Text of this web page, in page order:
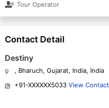
Tour Operator
Contact Detail
Destiny
, Bharuch, Gujarat, India, India
+91-XXXXXX5033 View Contact